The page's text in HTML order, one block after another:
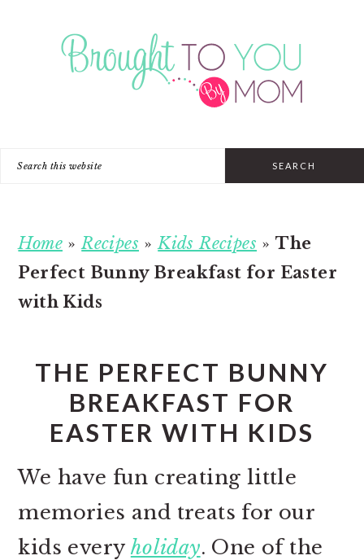
Home »Recipes »Kids Recipes »The
Perfect Bunny Breakfast for Easter
with Kids
THE PERFECT BUNNY
BREAKFAST FOR
EASTER WITH KIDS
We have fun creating little
memories and treats for our
kids every holiday. One of the